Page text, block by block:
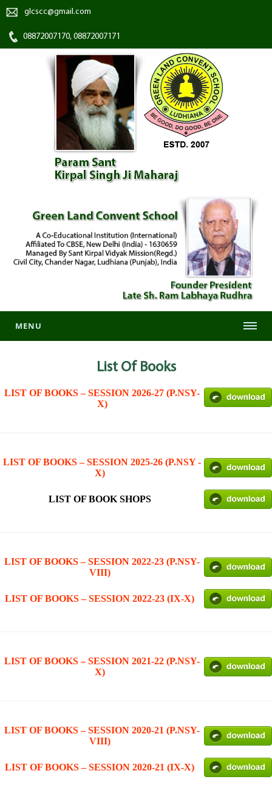
glcscc@gmail.com
08872007170, 08872007171
MENU
List Of Books
LIST OF BOOKS – SESSION 2026-27 (P.NSY-
X)
LIST OF BOOKS – SESSION 2025-26 (P.NSY -
X)
LIST OF BOOK SHOPS
LIST OF BOOKS – SESSION 2022-23 (P.NSY-
VIII)
LIST OF BOOKS – SESSION 2022-23 (IX-X)
LIST OF BOOKS – SESSION 2021-22 (P.NSY-
X)
LIST OF BOOKS – SESSION 2020-21 (P.NSY-
VIII)
LIST OF BOOKS – SESSION 2020-21 (IX-X)